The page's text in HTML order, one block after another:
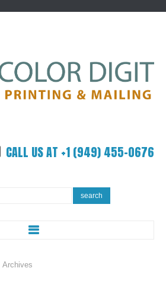
CALL US AT +1 (949) 455-0676
search
ABOUT US
Archives